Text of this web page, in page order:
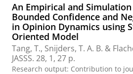
l
An Empirical and
Bounded Confidence and
in Opinion Dynamics using
Oriented Model
Tang, T., Snijders, T. A. B. &
JASSS. 28, 1, 27 p.
Research output: Contribution to